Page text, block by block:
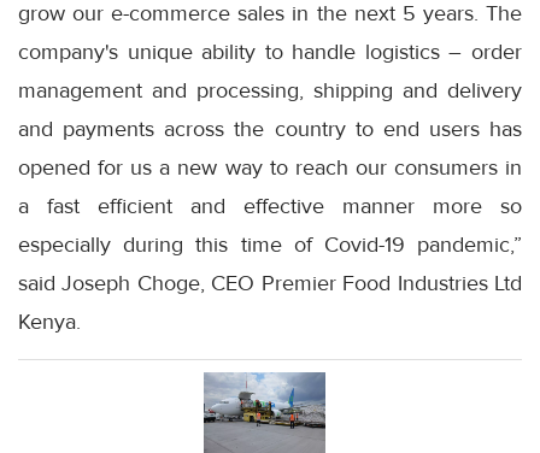
grow our e-commerce sales in the next 5 years. The
company's unique ability to handle logistics – order
management and processing, shipping and delivery
and payments across the country to end users has
opened for us a new way to reach our consumers in
a fast efficient and effective manner more so
especially during this time of Covid-19 pandemic,”
said Joseph Choge, CEO Premier Food Industries Ltd
Kenya.